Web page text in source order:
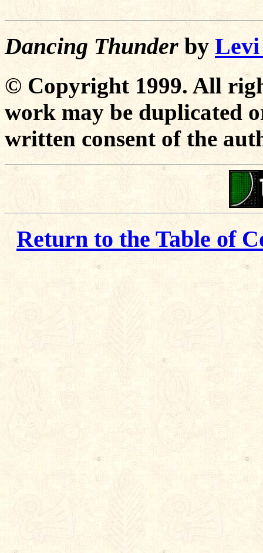
Dancing Thunder by
© Copyright 1999. All
work may be duplicated
written consent of the
Return to the Table of